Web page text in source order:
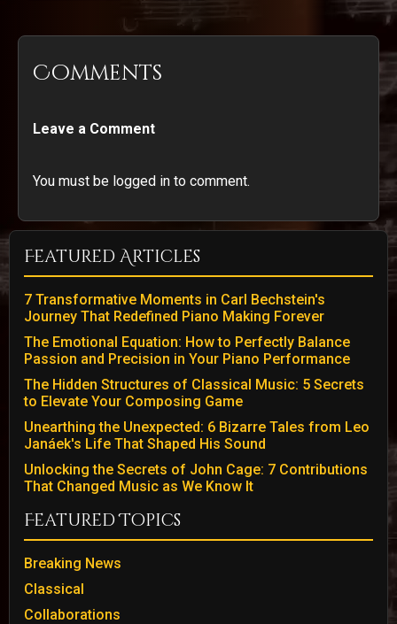
Comments
Leave a Comment
You must be logged in to comment.
Featured Articles
7 Transformative Moments in Carl Bechstein's
Journey That Redefined Piano Making Forever
The Emotional Equation: How to Perfectly Balance
Passion and Precision in Your Piano Performance
The Hidden Structures of Classical Music: 5 Secrets
to Elevate Your Composing Game
Unearthing the Unexpected: 6 Bizarre Tales from Leo
Janáek's Life That Shaped His Sound
Unlocking the Secrets of John Cage: 7 Contributions
That Changed Music as We Know It
Featured Topics
Breaking News
Classical
Collaborations